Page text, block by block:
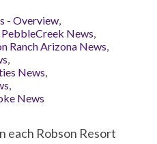
- Overview,
PebbleCreek News,
Ranch Arizona News,
,
News,
,
News
each Robson Resort